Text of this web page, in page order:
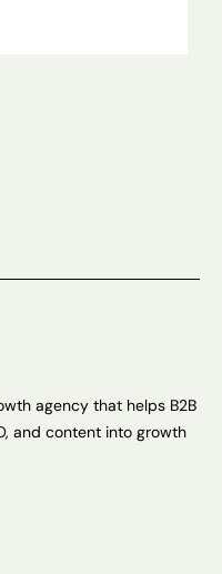
agency that helps B2B
and content into growth